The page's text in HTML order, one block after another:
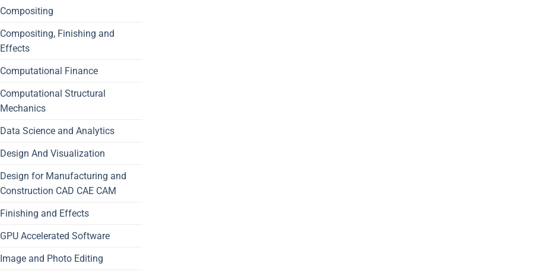
Compositing
Compositing, Finishing and
Effects
Computational Finance
Computational Structural
Mechanics
Data Science and Analytics
Design And Visualization
Design for Manufacturing and
Construction CAD CAE CAM
Finishing and Effects
GPU Accelerated Software
Image and Photo Editing